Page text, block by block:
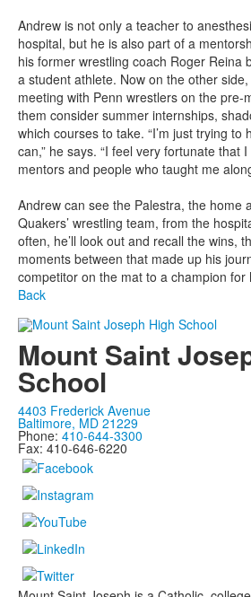
Andrew is not only a teacher to
hospital, but he is also part of a
his former wrestling coach Roger Reina
a student athlete. Now on the other
meeting with Penn wrestlers on the pre-
them consider summer internships,
which courses to take. “I’m just trying to
can,” he says. “I feel very fortunate that
mentors and people who taught me
Andrew can see the Palestra, the home
Quakers’ wrestling team, from the
often, he’ll look out and recall the wins,
moments between that made up his
competitor on the mat to a champion for
Back
Mount Saint
School
4403 Frederick Avenue
Baltimore, MD 21229
Phone: 410-644-3300
Fax: 410-646-6220